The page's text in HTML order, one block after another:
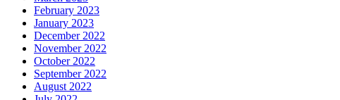
February 2023
January 2023
December 2022
November 2022
October 2022
September 2022
August 2022